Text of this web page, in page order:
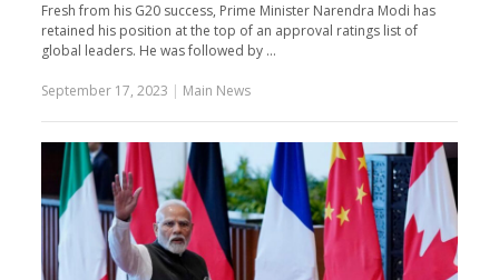
Fresh from his G20 success, Prime Minister Narendra Modi has
retained his position at the top of an approval ratings list of
global leaders. He was followed by …
September 17, 2023 | Main News